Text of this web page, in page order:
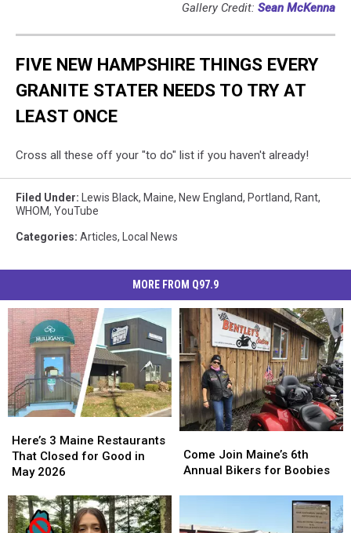
Gallery Credit: Sean McKenna
FIVE NEW HAMPSHIRE THINGS EVERY
GRANITE STATER NEEDS TO TRY AT
LEAST ONCE
Cross all these off your "to do" list if you haven't already!
Filed Under: Lewis Black, Maine, New England, Portland, Rant,
WHOM, YouTube
Categories: Articles, Local News
MORE FROM Q97.9
3
Maine
Restaurants
Closed
for
Here’s 3 Maine Restaurants
That Closed for Good in
May 2026
3
Maine
Restaurants
Closed
for
Join
Maine’s
Come Join Maine’s 6th
Annual Bikers for Boobies
Join
Maine’s